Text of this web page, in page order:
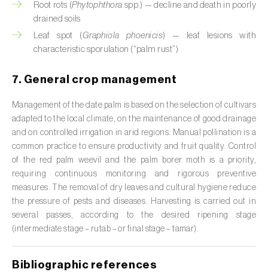
Chrysanthemum (
Citrus (Citrus spp.)
Coffee tree (Coffea spp.)
Common bean (Phaseolus vulgaris)
Cork oak (Quercus suber
Cotton plant ( Gossypium spp.)
Courgette (Cucurbita pepo)
Root rots (Phytophthora spp.) — decline and death in poorly
drained soils
Leaf spot (Graphiola phoenicis) — leaf lesions with
characteristic sporulation (“palm rust”)
7. General crop management
Management of the date palm is based on the selection of cultivars
adapted to the local climate, on the maintenance of good drainage
and on controlled irrigation in arid regions. Manual pollination is a
common practice to ensure productivity and fruit quality. Control
of the red palm weevil and the palm borer moth is a priority,
requiring continuous monitoring and rigorous preventive
measures. The removal of dry leaves and cultural hygiene reduce
the pressure of pests and diseases. Harvesting is carried out in
several passes, according to the desired ripening stage
(intermediate stage – rutab – or final stage – tamar).
Bibliographic references